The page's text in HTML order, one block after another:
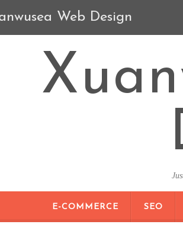
Web Design
E-COMMERCE
SEO